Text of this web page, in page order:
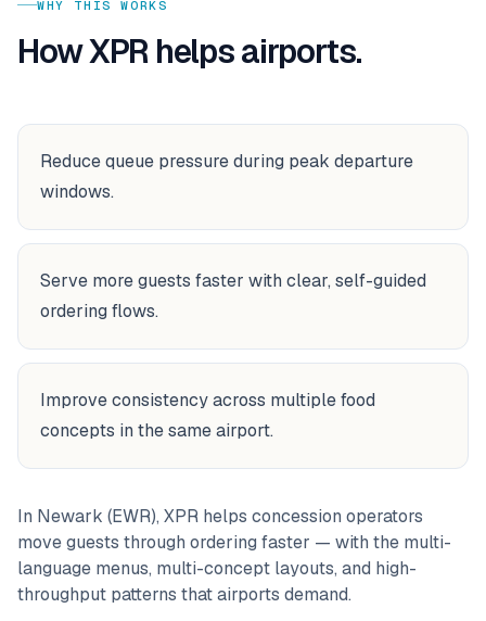
WHY THIS WORKS
How XPR helpsairports.
Reduce queue pressure during peak departure
windows.
Serve more guests faster with clear, self-guided
ordering flows.
Improve consistency across multiple food
concepts in the same airport.
In Newark (EWR), XPR helps concession operators
move guests through ordering faster — with the multi-
language menus, multi-concept layouts, and high-
throughput patterns thatairports demand.